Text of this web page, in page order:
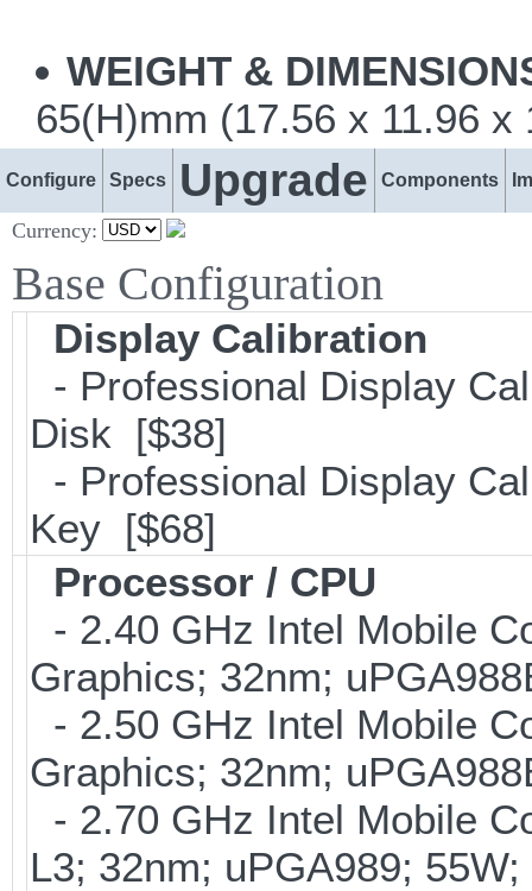
WEIGHT &
65(H)mm (17.56 x 11.96 x
Configure Specs Upgrade Components
Currency:
Base Configuration
Display Calibration
- Professional Display
Disk [$38]
- Professional Display
Key [$68]
Processor / CPU
- 2.40 GHz Intel Mobile
Graphics; 32nm;
- 2.50 GHz Intel Mobile
Graphics; 32nm;
- 2.70 GHz Intel Mobile
L3; 32nm; uPGA989;